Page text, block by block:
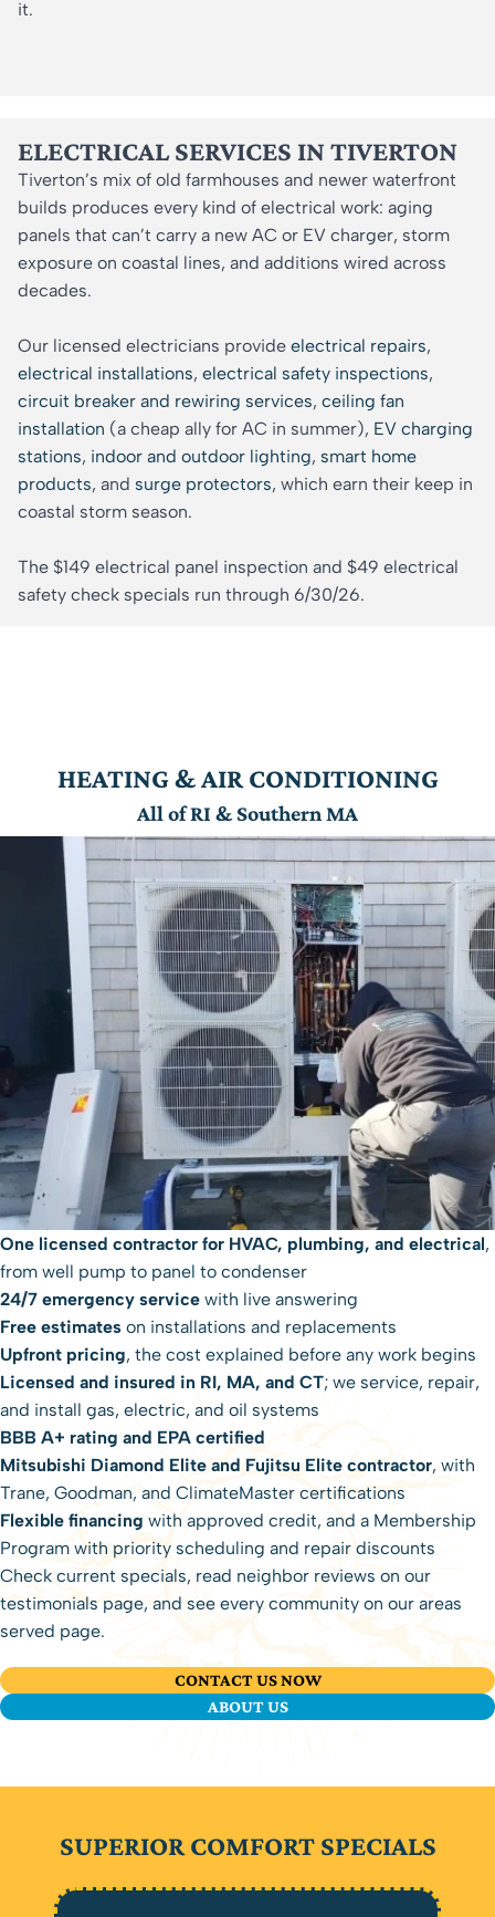
it.
ELECTRICAL SERVICES IN TIVERTON
Tiverton’s mix of old farmhouses and newer waterfront
builds produces every kind of electrical work: aging
panels that can’t carry a new AC or EV charger, storm
exposure on coastal lines, and additions wired across
decades.
Our licensed electricians provide electrical repairs,
electrical installations, electrical safety inspections,
circuit breaker and rewiring services, ceiling fan
installation (a cheap ally for AC in summer), EV charging
stations, indoor and outdoor lighting, smart home
products, and surge protectors, which earn their keep in
coastal storm season.
The $149 electrical panel inspection and $49 electrical
safety check specials run through 6/30/26.
HEATING & AIR CONDITIONING
All of RI & Southern MA
One licensed contractor for HVAC, plumbing, and electrical,
from well pump to panel to condenser
24/7 emergency service with live answering
Free estimates on installations and replacements
Upfront pricing, the cost explained before any work begins
Licensed and insured in RI, MA, and CT; we service, repair,
and install gas, electric, and oil systems
BBB A+ rating and EPA certified
Mitsubishi Diamond Elite and Fujitsu Elite contractor, with
Trane, Goodman, and ClimateMaster certifications
Flexible financing with approved credit, and a Membership
Program with priority scheduling and repair discounts
Check current specials, read neighbor reviews on our
testimonials page, and see every community on our areas
served page.
CONTACT US NOW
ABOUT US
SUPERIOR COMFORT SPECIALS